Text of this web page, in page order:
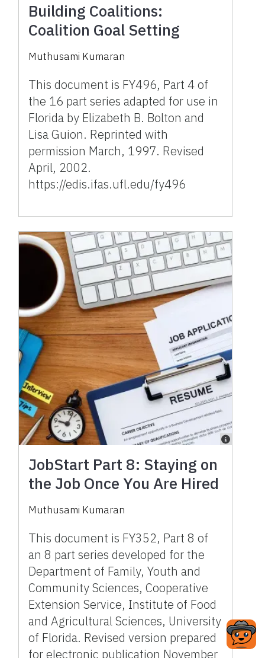
Building Coalitions:
Coalition Goal Setting
Muthusami Kumaran
This document is FY496, Part 4 of
the 16 part series adapted for use in
Florida by Elizabeth B. Bolton and
Lisa Guion. Reprinted with
permission March, 1997. Revised
April, 2002.
https://edis.ifas.ufl.edu/fy496
JobStart Part 8: Staying on
the Job Once You Are Hired
Muthusami Kumaran
This document is FY352, Part 8 of
an 8 part series developed for the
Department of Family, Youth and
Community Sciences, Cooperative
Extension Service, Institute of Food
and Agricultural Sciences, University
of Florida. Revised version prepared
for electronic publication November